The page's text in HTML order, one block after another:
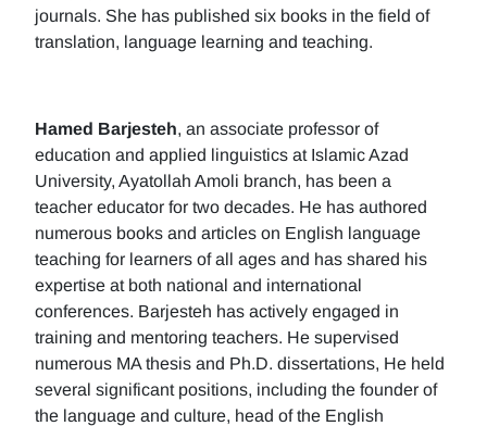
journals. She has published six books in the field of
translation, language learning and teaching.
Hamed Barjesteh, an associate professor of
education and applied linguistics at Islamic Azad
University, Ayatollah Amoli branch, has been a
teacher educator for two decades. He has authored
numerous books and articles on English language
teaching for learners of all ages and has shared his
expertise at both national and international
conferences. Barjesteh has actively engaged in
training and mentoring teachers. He supervised
numerous MA thesis and Ph.D. dissertations, He held
several significant positions, including the founder of
the language and culture, head of the English